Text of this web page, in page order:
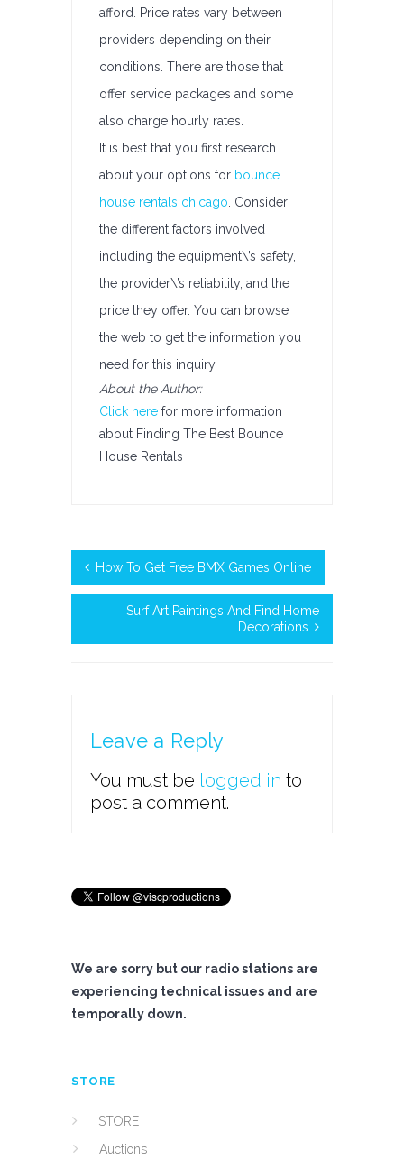
afford. Price rates vary between
providers depending on their
conditions. There are those that
offer service packages and some
also charge hourly rates.
It is best that you first research
about your options for bounce
house rentals chicago . Consider
the different factors involved
including the equipment\’s safety,
the provider\’s reliability, and the
price they offer. You can browse
the web to get the information you
need for this inquiry.
About the Author:
Click here for more information
about Finding The Best Bounce
House Rentals .
How To Get Free BMX Games Online
Surf Art Paintings And Find Home
Decorations
Leave a Reply
You must be logged in to
post a comment.
We are sorry but our radio stations are
experiencing technical issues and are
temporally down.
STORE
STORE
Auctions